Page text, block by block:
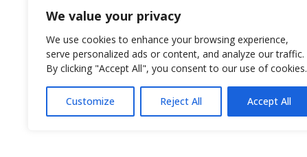
We value your privacy
We use cookies to enhance your browsing experience,
serve personalized ads or content, and analyze our traffic.
By clicking "Accept All", you consent to our use of cookies.
Customize Reject All Accept All
© 2026 Rotex International